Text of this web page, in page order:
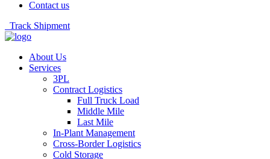
Contact us
Track Shipment
About Us
Services
3PL
Contract Logistics
Full Truck Load
Middle Mile
Last Mile
In-Plant Management
Cross-Border Logistics
Cold Storage